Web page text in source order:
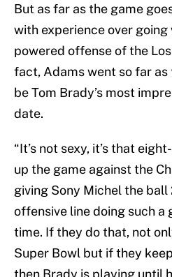
But as far as the game
with experience over going
powered offense of the
fact, Adams went so far
be Tom Brady’s most
date.
“It’s not sexy, it’s that
up the game against the
giving Sony Michel the ball
offensive line doing such a
time. If they do that, not
Super Bowl but if they
then Brady is playing until